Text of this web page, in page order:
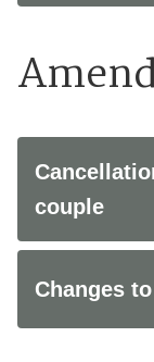
couple
Changes